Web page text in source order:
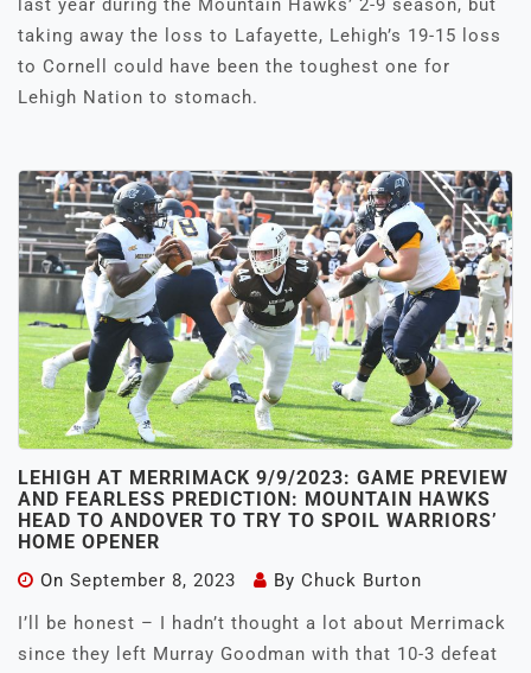
last year during the Mountain Hawks’ 2-9 season, but
taking away the loss to Lafayette, Lehigh’s 19-15 loss
to Cornell could have been the toughest one for
Lehigh Nation to stomach.
LEHIGH AT MERRIMACK 9/9/2023: GAME PREVIEW
AND FEARLESS PREDICTION: MOUNTAIN HAWKS
HEAD TO ANDOVER TO TRY TO SPOIL WARRIORS’
HOME OPENER
On September 8, 2023 By Chuck Burton
I’ll be honest – I hadn’t thought a lot about Merrimack
since they left Murray Goodman with that 10-3 defeat